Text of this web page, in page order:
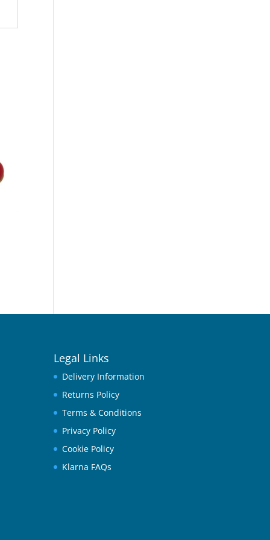
Legal Links
Delivery Information
Returns Policy
Terms & Conditions
Privacy Policy
Cookie Policy
Klarna FAQs